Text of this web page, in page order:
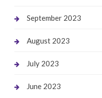
September 2023
August 2023
July 2023
June 2023